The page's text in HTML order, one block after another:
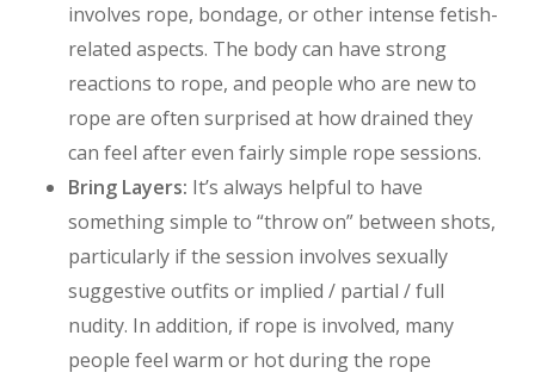
involves rope, bondage, or other intense fetish-
related aspects. The body can have strong
reactions to rope, and people who are new to
rope are often surprised at how drained they
can feel after even fairly simple rope sessions.
Bring Layers: It’s always helpful to have
something simple to “throw on” between shots,
particularly if the session involves sexually
suggestive outfits or implied / partial / full
nudity. In addition, if rope is involved, many
people feel warm or hot during the rope